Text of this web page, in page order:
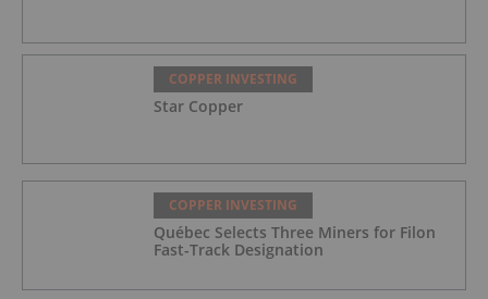
COPPER INVESTING
Star Copper
COPPER INVESTING
Québec Selects Three Miners for Filon
Fast-Track Designation